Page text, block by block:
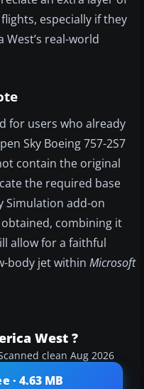
especially if they
real-world
for users who already
Sky Boeing 757-2S7
contain the original
the required base
Simulation add-on
combining it
allow for a faithful
body jet within Microsoft
West ?
clean Aug 2026
· 4.63 MB